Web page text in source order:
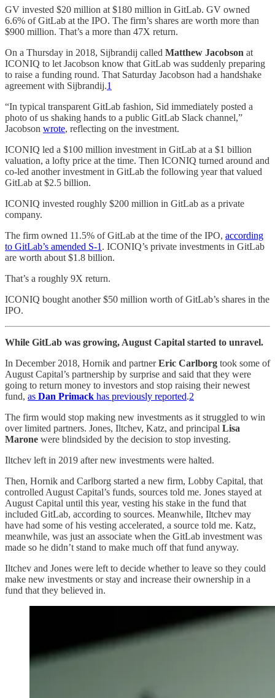
GV invested $20 million at $180 million in GitLab. GV owned
6.6% of GitLab at the IPO. The firm’s shares are worth more than
$900 million. That’s a more than 47X return.
On a Thursday in 2018, Sijbrandij called Matthew Jacobson at
ICONIQ to let Jacobson know that GitLab was suddenly preparing
to raise a funding round. That Saturday Jacobson had a handshake
agreement with Sijbrandij.1
“In typical transparent GitLab fashion, Sid immediately posted a
photo of us shaking hands to a public GitLab Slack channel,”
Jacobson wrote, reflecting on the investment.
ICONIQ led a $100 million investment in GitLab at a $1 billion
valuation, a lofty price at the time. Then ICONIQ turned around and
co-led another investment in GitLab the following year that valued
GitLab at $2.5 billion.
ICONIQ invested roughly $200 million in GitLab as a private
company.
The firm owned 11.5% of GitLab at the time of the IPO, according
to GitLab’s amended S-1 . ICONIQ’s private investments in GitLab
are worth about $1.8 billion.
That’s a roughly 9X return.
ICONIQ bought another $50 million worth of GitLab’s shares in the
IPO.
While GitLab was growing, August Capital started to unravel.
In December 2018, Hornik and partnerEric Carlborg took some of
August Capital’s partnership by surprise and said that they were
going to return money to investors and stop raising their newest
fund, as Dan Primack has previously reported.2
The firm would stop making new investments as it struggled to win
over limited partners. Jones, Iltchev, Katz, and principal Lisa
Marone were blindsided by the decision to stop investing.
Iltchev left in 2019 after new investments were halted.
Then, Hornik and Carlborg started a new firm, Lobby Capital, that
controlled August Capital’s funds, sources told me. Jones stayed at
August Capital until this year, vesting his stake in the fund that
included GitLab, according to sources. Meanwhile, Iltchev may
have had some of his vesting accelerated, a source told me. Katz,
meanwhile, was just an associate when the GitLab investment was
made so he didn’t stand to make much off that fund anyway.
Iltchev and Jones were left to decide whether to leave so they could
make new investments or stay and increase their ownership in a
fund that they believed in.